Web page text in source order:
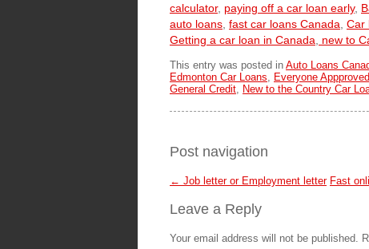
calculator, paying off a car loan early,
auto loans, fast car loans Canada, Car
Getting a car loan in Canada, new to
This entry was posted in Auto Loans
Edmonton Car Loans, Everyone
General Credit, New to the Country Car
Post navigation
← Job letter or Employment letter Fast
Leave a Reply
Your email address will not be published.